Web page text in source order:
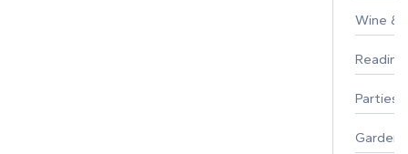
Wine &
Parties